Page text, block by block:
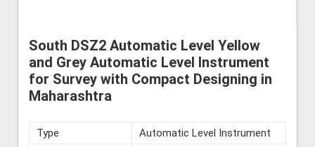
South DSZ2 Automatic Level Yellow
and Grey Automatic Level Instrument
for Survey with Compact Designing in
Maharashtra
Type
Automatic Level Instrument